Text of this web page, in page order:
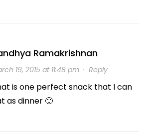
Ramakrishnan
19, 2015 at 11:48 pm· Reply
is one perfect snack that I can
as dinner 🙂